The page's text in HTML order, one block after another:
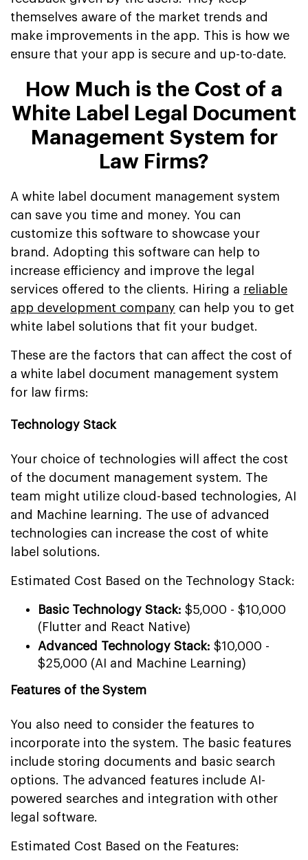
themselves aware of the market trends and
make improvements in the app. This is how we
ensure that your app is secure and up-to-date.
How Much is the Cost of a
White Label Legal Document
Management System for
Law Firms?
A white label document management system
can save you time and money. You can
customize this software to showcase your
brand. Adopting this software can help to
increase efficiency and improve the legal
services offered to the clients. Hiring a reliable
app development company can help you to get
white label solutions that fit your budget.
These are the factors that can affect the cost of
a white label document management system
for law firms:
Technology Stack
Your choice of technologies will affect the cost
of the document management system. The
team might utilize cloud-based technologies, AI
and Machine learning. The use of advanced
technologies can increase the cost of white
label solutions.
Estimated Cost Based on the Technology Stack:
Basic Technology Stack: $5,000 - $10,000
(Flutter and React Native)
Advanced Technology Stack: $10,000 -
$25,000 (AI and Machine Learning)
Features of the System
You also need to consider the features to
incorporate into the system. The basic features
include storing documents and basic search
options. The advanced features include AI-
powered searches and integration with other
legal software.
Estimated Cost Based on the Features: